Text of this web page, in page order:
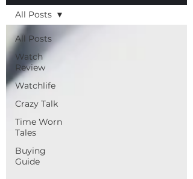
All Posts
Watch
Review
Watchlife
Crazy Talk
Time Worn
Tales
Buying
Guide
All Posts